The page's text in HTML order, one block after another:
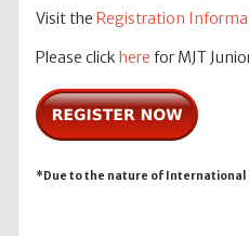
Visit the Registration
Please click here for MJT
*Due to the nature of International